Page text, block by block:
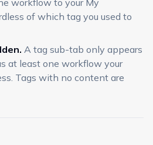
workflow to your My
of which tag you used to
A tag sub-tab only appears
at least one workflow your
Tags with no content are